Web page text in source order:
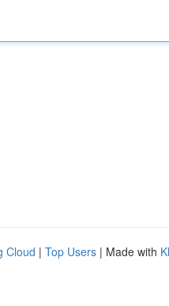
Cloud | Top Users | Made with